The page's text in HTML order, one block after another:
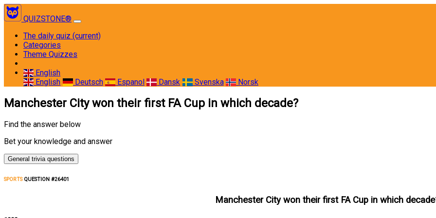
QUIZSTONE®
The daily quiz (current)
Categories
Theme Quizzes
English
English
Deutsch Espanol Dansk Svenska Norsk
Manchester City won their first FA Cup in which decade?
Find the answer below
Bet your knowledge and answer
General trivia questions
SPORTSQUESTION #26401
Manchester City won their first FA Cup in which